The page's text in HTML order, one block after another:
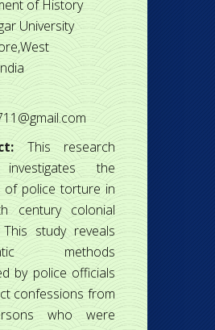
of History
University
This research
the
of police torture in
century colonial
This study reveals
methods
by police officials
confessions from
who were